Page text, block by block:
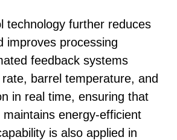
technology further reduces
improves processing
feedback systems
barrel temperature, and
in real time, ensuring that
energy-efficient
is also applied in